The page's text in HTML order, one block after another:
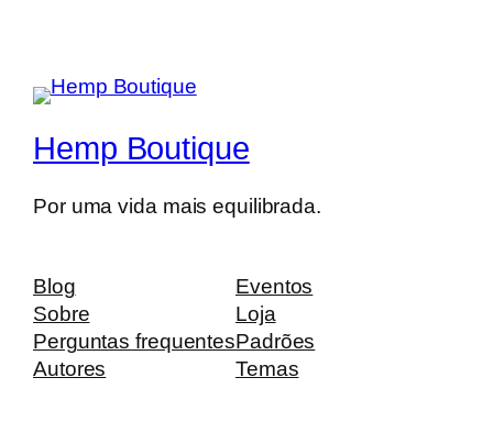
Hemp Boutique
Por uma vida mais equilibrada.
Blog
Sobre
Perguntas frequentes
Autores
Eventos
Loja
Padrões
Temas